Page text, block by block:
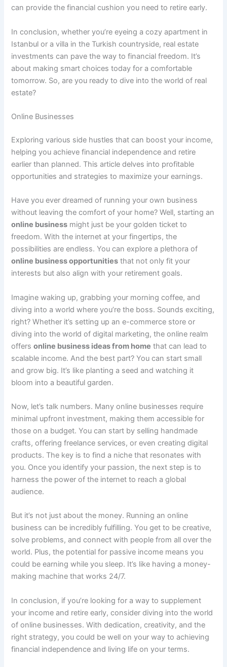
can provide the financial cushion you need to retire early.
In conclusion, whether you’re eyeing a cozy apartment in
Istanbul or a villa in the Turkish countryside, real estate
investments can pave the way to financial freedom. It’s
about making smart choices today for a comfortable
tomorrow. So, are you ready to dive into the world of real
estate?
Online Businesses
Exploring various side hustles that can boost your income,
helping you achieve financial independence and retire
earlier than planned. This article delves into profitable
opportunities and strategies to maximize your earnings.
Have you ever dreamed of running your own business
without leaving the comfort of your home? Well, starting an
online business might just be your golden ticket to
freedom. With the internet at your fingertips, the
possibilities are endless. You can explore a plethora of
online business opportunities that not only fit your
interests but also align with your retirement goals.
Imagine waking up, grabbing your morning coffee, and
diving into a world where you’re the boss. Sounds exciting,
right? Whether it’s setting up an e-commerce store or
diving into the world of digital marketing, the online realm
offersonline business ideas from home that can lead to
scalable income. And the best part? You can start small
and grow big. It’s like planting a seed and watching it
bloom into a beautiful garden.
Now, let’s talk numbers. Many online businesses require
minimal upfront investment, making them accessible for
those on a budget. You can start by selling handmade
crafts, offering freelance services, or even creating digital
products. The key is to find a niche that resonates with
you. Once you identify your passion, the next step is to
harness the power of the internet to reach a global
audience.
But it’s not just about the money. Running an online
business can be incredibly fulfilling. You get to be creative,
solve problems, and connect with people from all over the
world. Plus, the potential for passive income means you
could be earning while you sleep. It’s like having a money-
making machine that works 24/7.
In conclusion, if you’re looking for a way to supplement
your income and retire early, consider diving into the world
of online businesses. With dedication, creativity, and the
right strategy, you could be well on your way to achieving
financial independence and living life on your terms.